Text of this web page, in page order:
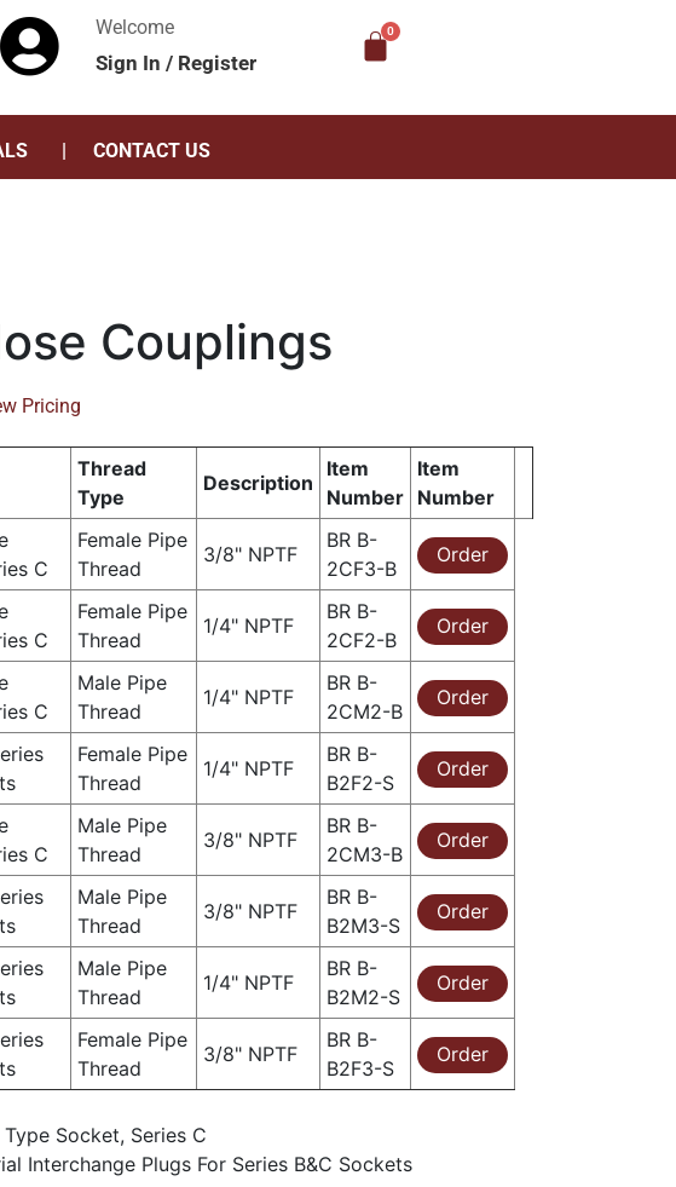
Welcome
Sign In/ Register
CONTACT US
Couplings
Pricing
Thread
Type
Description
Item
Number
Item
Number
C
Female Pipe
Thread
3/8" NPTF
BR B-
2CF3-B
Order
C
Female Pipe
Thread
1/4" NPTF
BR B-
2CF2-B
Order
C
Male Pipe
Thread
1/4" NPTF
BR B-
2CM2-B
Order
Female Pipe
Thread
1/4" NPTF
BR B-
B2F2-S
Order
C
Male Pipe
Thread
3/8" NPTF
BR B-
2CM3-B
Order
Male Pipe
Thread
3/8" NPTF
BR B-
B2M3-S
Order
Male Pipe
Thread
1/4" NPTF
BR B-
B2M2-S
Order
Female Pipe
Thread
3/8" NPTF
BR B-
B2F3-S
Order
Type Socket, Series C
Interchange Plugs For Series B&C Sockets